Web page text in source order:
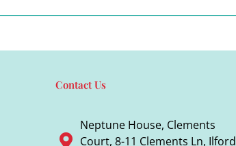
Contact Us
Neptune House, Clements
Court, 8-11 Clements Ln, Ilford